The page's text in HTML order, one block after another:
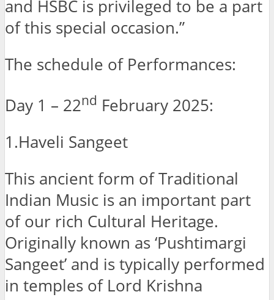
and HSBC is privileged to be a part
of this special occasion.”
The schedule of Performances:
Day 1 – 22nd February 2025:
1.Haveli Sangeet
This ancient form of Traditional
Indian Music is an important part
of our rich Cultural Heritage.
Originally known as ‘Pushtimargi
Sangeet’ and is typically performed
in temples of Lord Krishna